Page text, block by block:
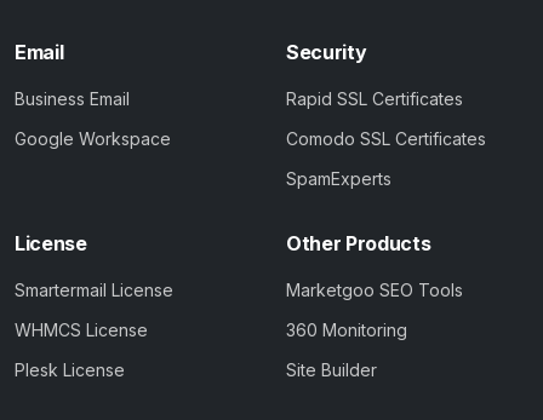
Email
Business Email
Google Workspace
Security
Rapid SSL Certificates
Comodo SSL Certificates
SpamExperts
License
Smartermail License
WHMCS License
Plesk License
Other Products
Marketgoo SEO Tools
360 Monitoring
Site Builder